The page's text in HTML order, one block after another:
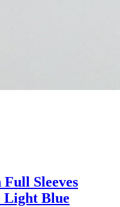
Sleeves
Light Blue